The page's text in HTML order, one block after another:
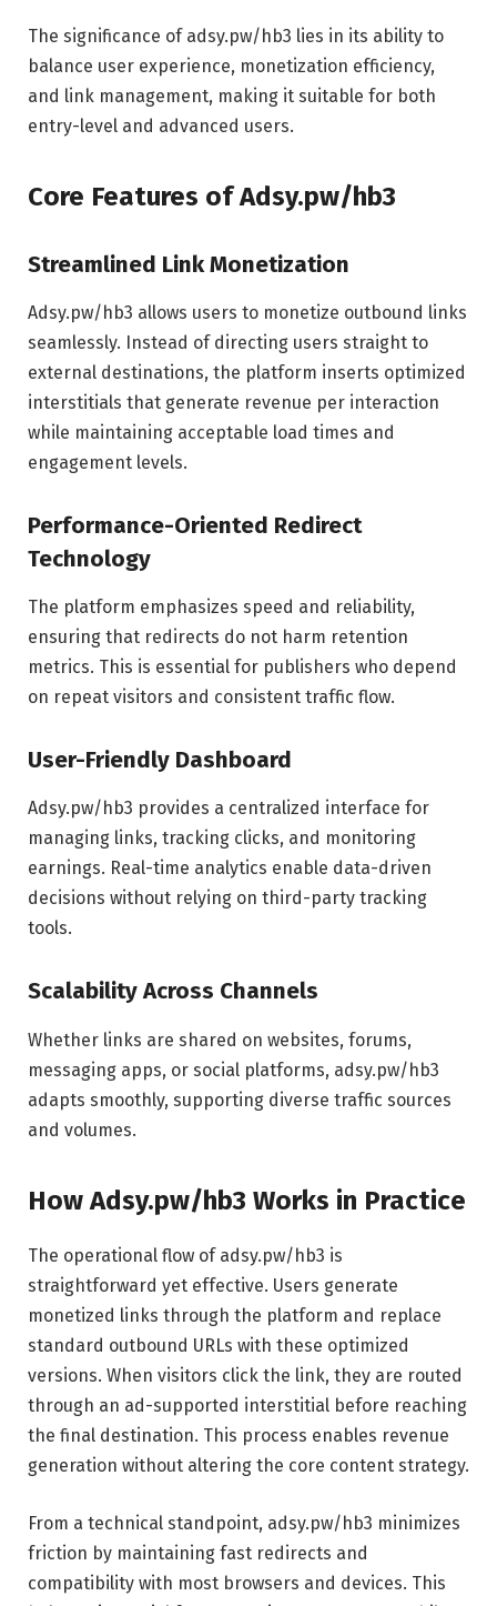
The significance of adsy.pw/hb3 lies in its ability to
balance user experience, monetization efficiency,
and link management, making it suitable for both
entry-level and advanced users.
Core Features of Adsy.pw/hb3
Streamlined Link Monetization
Adsy.pw/hb3 allows users to monetize outbound links
seamlessly. Instead of directing users straight to
external destinations, the platform inserts optimized
interstitials that generate revenue per interaction
while maintaining acceptable load times and
engagement levels.
Performance-Oriented Redirect
Technology
The platform emphasizes speed and reliability,
ensuring that redirects do not harm retention
metrics. This is essential for publishers who depend
on repeat visitors and consistent traffic flow.
User-Friendly Dashboard
Adsy.pw/hb3 provides a centralized interface for
managing links, tracking clicks, and monitoring
earnings. Real-time analytics enable data-driven
decisions without relying on third-party tracking
tools.
Scalability Across Channels
Whether links are shared on websites, forums,
messaging apps, or social platforms, adsy.pw/hb3
adapts smoothly, supporting diverse traffic sources
and volumes.
How Adsy.pw/hb3 Works in Practice
The operational flow of adsy.pw/hb3 is
straightforward yet effective. Users generate
monetized links through the platform and replace
standard outbound URLs with these optimized
versions. When visitors click the link, they are routed
through an ad-supported interstitial before reaching
the final destination. This process enables revenue
generation without altering the core content strategy.
From a technical standpoint, adsy.pw/hb3 minimizes
friction by maintaining fast redirects and
compatibility with most browsers and devices. This